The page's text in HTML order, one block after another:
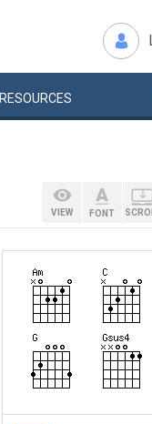
RESOURCES
VIEW FONT